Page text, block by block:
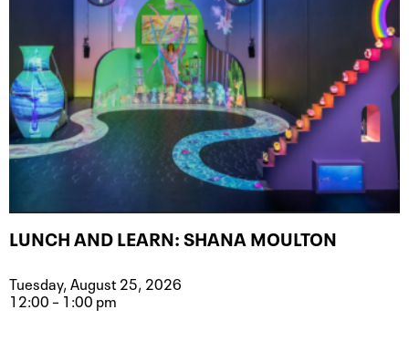
LUNCH AND LEARN: SHANA MOULTON
Tuesday, August 25, 2026
12:00 – 1:00 pm